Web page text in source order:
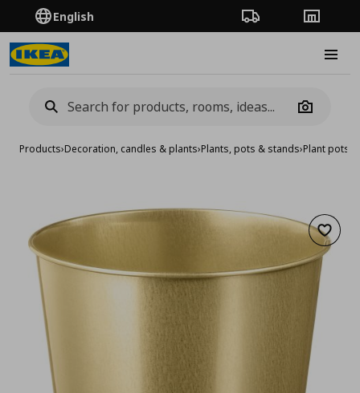
English Order TrackingStores
Camera
Products›Decoration, candles & plants›Plants, pots & stands›Plant pots
Add